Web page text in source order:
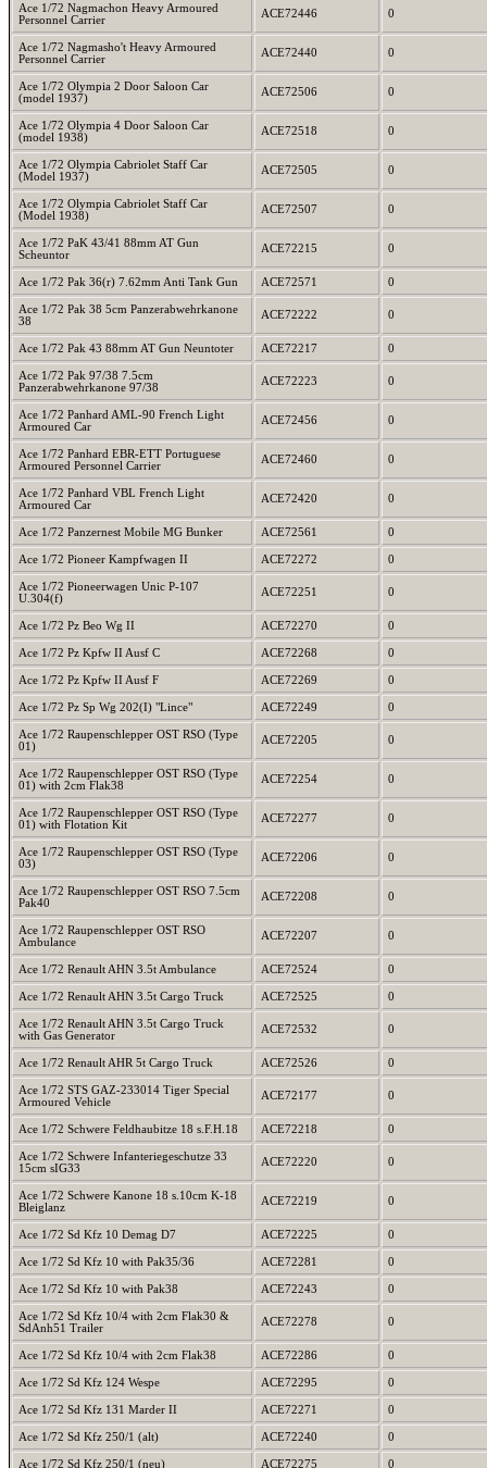
Ace 1/72 Nagmachon Heavy Armoured
Personnel Carrier
ACE72446 0
Ace 1/72 Nagmasho't Heavy Armoured
Personnel Carrier
ACE72440 0
Ace 1/72 Olympia 2 Door Saloon Car
(model 1937)
ACE72506 0
Ace 1/72 Olympia 4 Door Saloon Car
(model 1938)
ACE72518 0
Ace 1/72 Olympia Cabriolet Staff Car
(Model 1937)
ACE72505 0
Ace 1/72 Olympia Cabriolet Staff Car
(Model 1938)
ACE72507 0
Ace 1/72 PaK 43/41 88mm AT Gun
Scheuntor
ACE72215 0
Ace 1/72 Pak 36(r) 7.62mm Anti Tank Gun ACE72571 0
Ace 1/72 Pak 38 5cm Panzerabwehrkanone
38
ACE72222 0
Ace 1/72 Pak 43 88mm AT Gun Neuntoter ACE72217 0
Ace 1/72 Pak 97/38 7.5cm
Panzerabwehrkanone 97/38
ACE72223 0
Ace 1/72 Panhard AML-90 French Light
Armoured Car
ACE72456 0
Ace 1/72 Panhard EBR-ETT Portuguese
Armoured Personnel Carrier
ACE72460 0
Ace 1/72 Panhard VBL French Light
Armoured Car
ACE72420 0
Ace 1/72 Panzernest Mobile MG Bunker ACE72561 0
Ace 1/72 Pioneer Kampfwagen II ACE72272 0
Ace 1/72 Pioneerwagen Unic P-107
U.304(f)
ACE72251 0
Ace 1/72 Pz Beo Wg II ACE72270 0
Ace 1/72 Pz Kpfw II Ausf C ACE72268 0
Ace 1/72 Pz Kpfw II Ausf F ACE72269 0
Ace 1/72 Pz Sp Wg 202(I) "Lince" ACE72249 0
Ace 1/72 Raupenschlepper OST RSO (Type
01)
ACE72205 0
Ace 1/72 Raupenschlepper OST RSO (Type
01) with 2cm Flak38
ACE72254 0
Ace 1/72 Raupenschlepper OST RSO (Type
01) with Flotation Kit
ACE72277 0
Ace 1/72 Raupenschlepper OST RSO (Type
03)
ACE72206 0
Ace 1/72 Raupenschlepper OST RSO 7.5cm
Pak40
ACE72208 0
Ace 1/72 Raupenschlepper OST RSO
Ambulance
ACE72207 0
Ace 1/72 Renault AHN 3.5t Ambulance ACE72524 0
Ace 1/72 Renault AHN 3.5t Cargo Truck ACE72525 0
Ace 1/72 Renault AHN 3.5t Cargo Truck
with Gas Generator
ACE72532 0
Ace 1/72 Renault AHR 5t Cargo Truck ACE72526 0
Ace 1/72 STS GAZ-233014 Tiger Special
Armoured Vehicle
ACE72177 0
Ace 1/72 Schwere Feldhaubitze 18 s.F.H.18 ACE72218 0
Ace 1/72 Schwere Infanteriegeschutze 33
15cm sIG33
ACE72220 0
Ace 1/72 Schwere Kanone 18 s.10cm K-18
Bleiglanz
ACE72219 0
Ace 1/72 Sd Kfz 10 Demag D7 ACE72225 0
Ace 1/72 Sd Kfz 10 with Pak35/36 ACE72281 0
Ace 1/72 Sd Kfz 10 with Pak38 ACE72243 0
Ace 1/72 Sd Kfz 10/4 with 2cm Flak30 &
SdAnh51 Trailer
ACE72278 0
Ace 1/72 Sd Kfz 10/4 with 2cm Flak38 ACE72286 0
Ace 1/72 Sd Kfz 124 Wespe ACE72295 0
Ace 1/72 Sd Kfz 131 Marder II ACE72271 0
Ace 1/72 Sd Kfz 250/1 (alt) ACE72240 0
Ace 1/72 Sd Kfz 250/1 (neu) ACE72275 0